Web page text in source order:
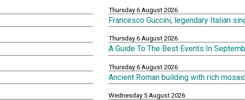
Thursday 6 August 2026
Francesco Guccini, legendary Italian
Thursday 6 August 2026
A Guide To The Best Events In
Thursday 6 August 2026
Ancient Roman building with rich
Wednesday 5 August 2026